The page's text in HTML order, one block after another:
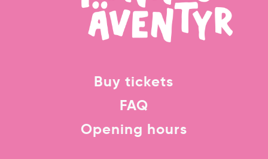
Buy tickets
FAQ
Opening hours